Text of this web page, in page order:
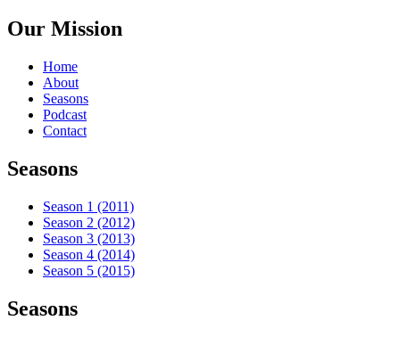
Our Mission
Home
About
Seasons
Podcast
Contact
Seasons
Season 1 (2011)
Season 2 (2012)
Season 3 (2013)
Season 4 (2014)
Season 5 (2015)
Seasons